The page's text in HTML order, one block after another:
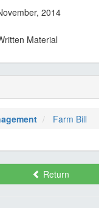
2014
Material
Farm Bill
Return